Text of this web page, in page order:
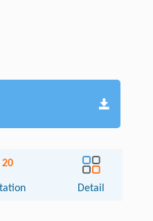
20
Detail